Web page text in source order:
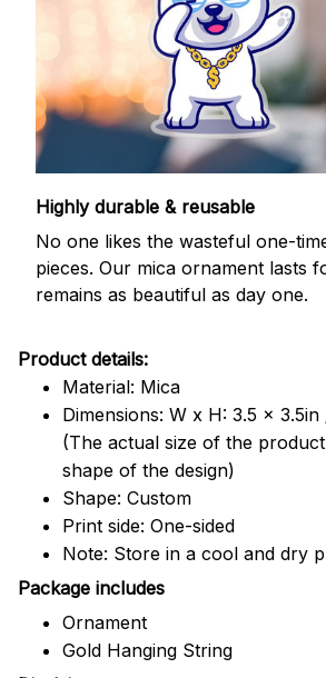
Highly durable & reusable
No one likes the wasteful one-
pieces. Our mica ornament lasts
remains as beautiful as day one.
Product details:
Material: Mica
Dimensions: W x H: 3.5 x
(The actual size of the
shape of the design)
Shape: Custom
Print side: One-sided
Note: Store in a cool and dry
Package includes
Ornament
Gold Hanging String